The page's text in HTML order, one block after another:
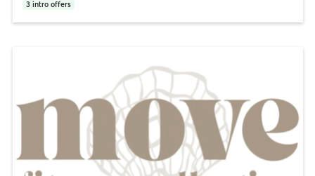
3 intro offers